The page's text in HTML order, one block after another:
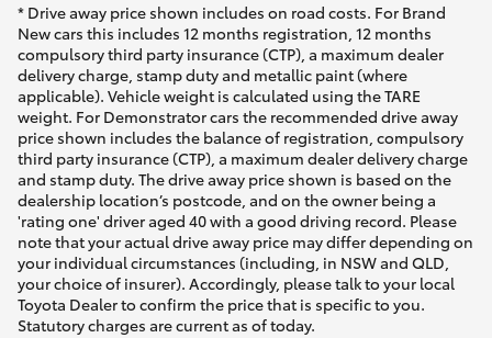
* Drive away price shown includes on road costs. For Brand
New cars this includes 12 months registration, 12 months
compulsory third party insurance (CTP), a maximum dealer
delivery charge, stamp duty and metallic paint (where
applicable). Vehicle weight is calculated using the TARE
weight. For Demonstrator cars the recommended drive away
price shown includes the balance of registration, compulsory
third party insurance (CTP), a maximum dealer delivery charge
and stamp duty. The drive away price shown is based on the
dealership location’s postcode, and on the owner being a
'rating one' driver aged 40 with a good driving record. Please
note that your actual drive away price may differ depending on
your individual circumstances (including, in NSW and QLD,
your choice of insurer). Accordingly, please talk to your local
Toyota Dealer to confirm the price that is specific to you.
Statutory charges are current as of today.